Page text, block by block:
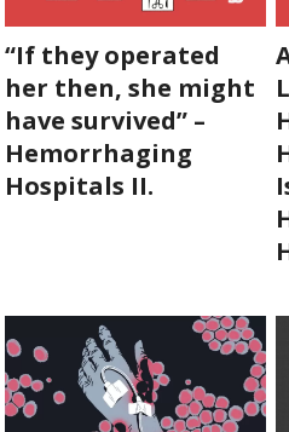
“If they operated
her then, she might
have survived” –
Hemorrhaging
Hospitals II.